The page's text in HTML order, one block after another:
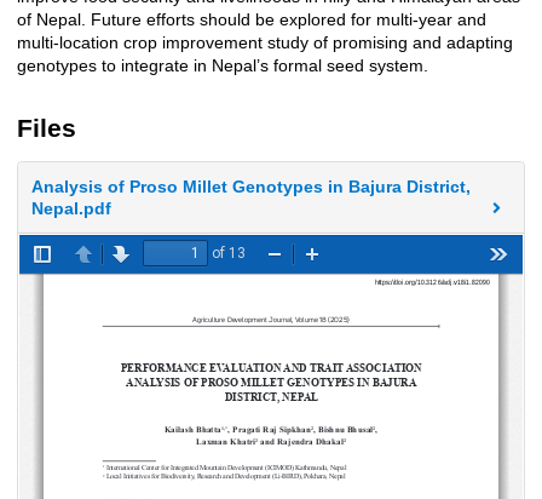
of Nepal. Future efforts should be explored for multi-year and
multi-location crop improvement study of promising and adapting
genotypes to integrate in Nepal’s formal seed system.
Files
Analysis of Proso Millet Genotypes in Bajura District,
Nepal.pdf